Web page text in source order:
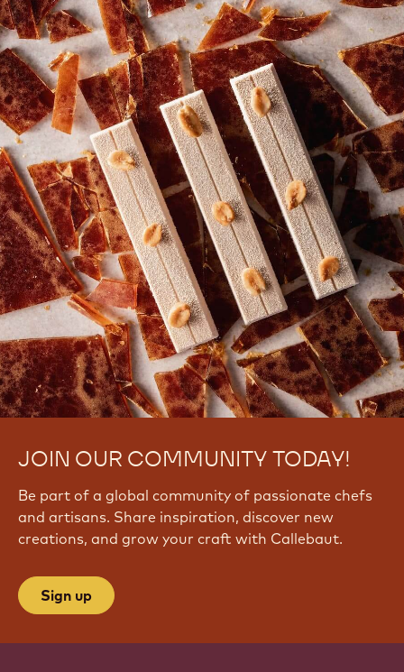
JOIN OUR COMMUNITY TODAY!
Be part of a global community of passionate chefs
and artisans. Share inspiration, discover new
creations, and grow your craft with Callebaut.
Sign up